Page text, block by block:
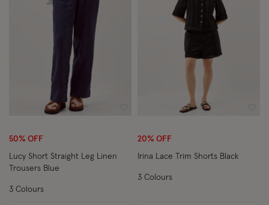
50% OFF
Lucy Short Straight Leg Linen
Trousers Blue
3 Colours
20% OFF
Irina Lace Trim Shorts Black
3 Colours